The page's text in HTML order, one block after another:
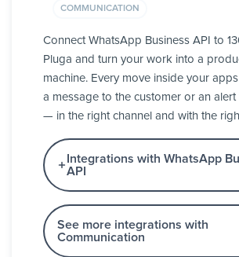
COMMUNICATION
Connect WhatsApp Business API to
Pluga and turn your work into a
machine. Every move inside your
a message to the customer or an alert
— in the right channel and with the
Integrations with WhatsApp
API
See more integrations with
Communication